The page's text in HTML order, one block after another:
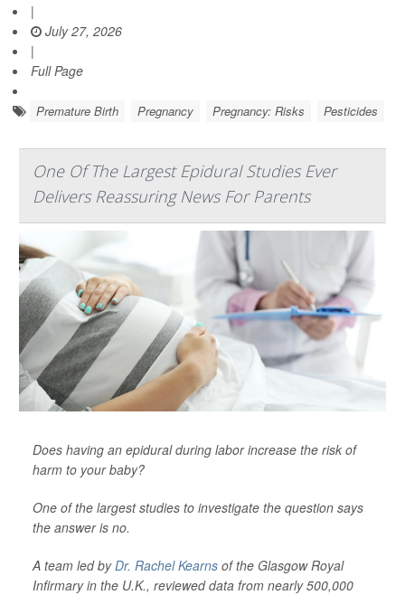
|
July 27, 2026
|
Full Page
Premature Birth Pregnancy Pregnancy: Risks Pesticides
One Of The Largest Epidural Studies Ever
Delivers Reassuring News For Parents
Does having an epidural during labor increase the risk of
harm to your baby?
One of the largest studies to investigate the question says
the answer is no.
A team led byDr. Rachel Kearns of the Glasgow Royal
Infirmary in the U.K., reviewed data from nearly 500,000